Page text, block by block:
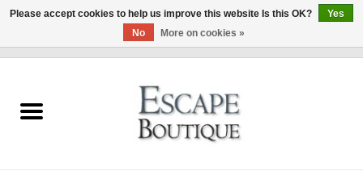
Summer Sale 2026
Please accept cookies to help us improve this website Is this OK?
Yes
No
More on cookies »